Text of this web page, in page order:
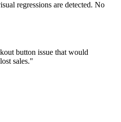
regressions are detected. No
button issue that would
sales."